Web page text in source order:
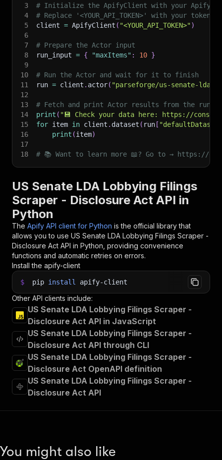
3
# Initialize the ApifyClient with your Apify
4
# Replace '<YOUR_API_TOKEN>' with your token.
5
client = ApifyClient ( "<YOUR_API_TOKEN>")
6
7
# Prepare the Actor input
8
run_input = { "maxItems" : 10 }
9
10
# Run the Actor and wait for it to finish
11
run = client . actor( "parseforge/us-senate-lda-
12
13
# Fetch and print Actor results from the
14
print ( "💾 Check your data here: https://
15
for item in client . dataset ( run [
16
print (item)
17
18
# 📚 Want to learn more 📖? Go to → https://
US Senate LDA Lobbying Filings
Scraper - Disclosure Act API in
Python
The Apify API client for Python is the official library that
allows you to use US Senate LDA Lobbying Filings Scraper -
Disclosure Act API in Python, providing convenience
functions and automatic retries on errors.
Install the apify-client
$ pip install apify-client
Other API clients include:
US Senate LDA Lobbying Filings Scraper -
Disclosure Act API in JavaScript
US Senate LDA Lobbying Filings Scraper -
Disclosure Act API through CLI
US Senate LDA Lobbying Filings Scraper -
Disclosure Act OpenAPI definition
US Senate LDA Lobbying Filings Scraper -
Disclosure Act API
You might also like